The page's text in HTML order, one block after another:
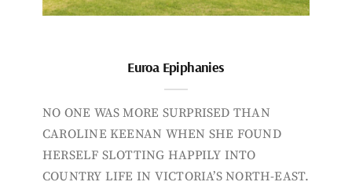
Euroa Epiphanies
NO ONE WAS MORE SURPRISED THAN
CAROLINE KEENAN WHEN SHE FOUND
HERSELF SLOTTING HAPPILY INTO
COUNTRY LIFE IN VICTORIA’S NORTH-EAST.